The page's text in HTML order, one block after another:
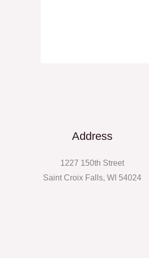
Address
1227 150th Street
Saint Croix Falls, WI 54024